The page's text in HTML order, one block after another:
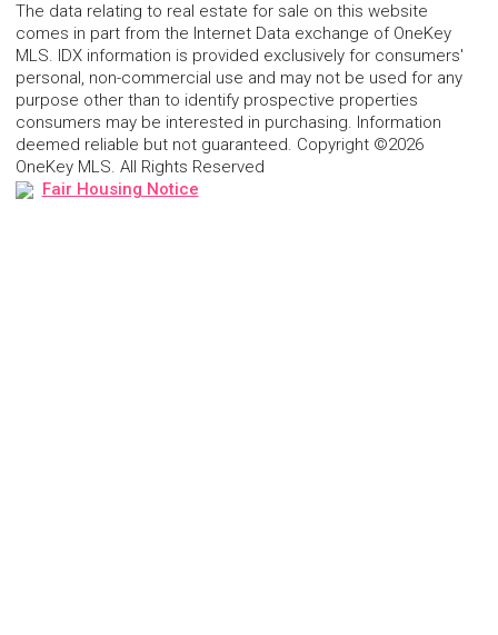
The data relating to real estate for sale on this website
comes in part from the Internet Data exchange of OneKey
MLS. IDX information is provided exclusively for consumers'
personal, non-commercial use and may not be used for any
purpose other than to identify prospective properties
consumers may be interested in purchasing. Information
deemed reliable but not guaranteed. Copyright ©2026
OneKey MLS. All Rights Reserved
Fair Housing Notice